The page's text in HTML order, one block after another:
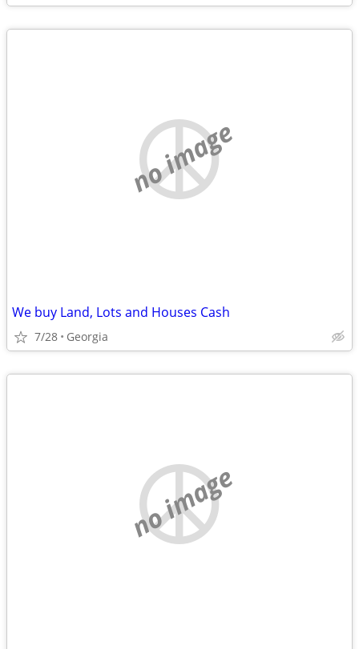
no image
We buy Land, Lots and Houses Cash
7/28 Georgia
no image